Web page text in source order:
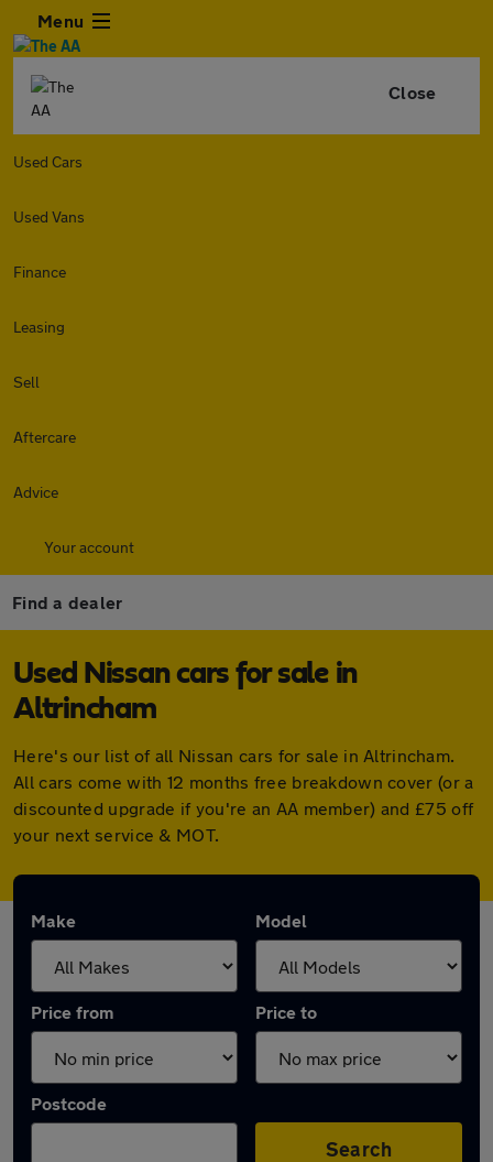
Menu
Close
Used Cars
Used Vans
Finance
Leasing
Sell
Aftercare
Advice
Your account
Find a dealer
Used Nissan cars for sale in
Altrincham
Here's our list of all Nissan cars for sale in Altrincham.
All cars come with 12 months free breakdown cover (or a
discounted upgrade if you're an AA member) and £75 off
your next service & MOT.
Make Model
Price from Price to
Postcode
Search